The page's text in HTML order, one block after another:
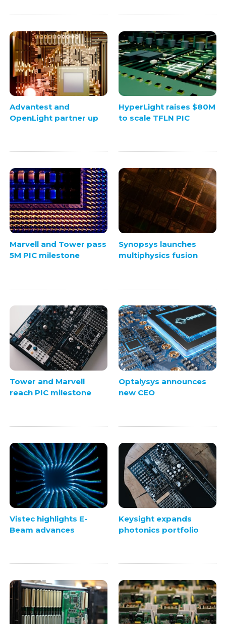
Advantest and
OpenLight partner up
HyperLight raises $80M
to scale TFLN PIC
Marvell and Tower pass
5M PIC milestone
Synopsys launches
multiphysics fusion
Tower and Marvell
reach PIC milestone
Optalysys announces
new CEO
Vistec highlights E-
Beam advances
Keysight expands
photonics portfolio